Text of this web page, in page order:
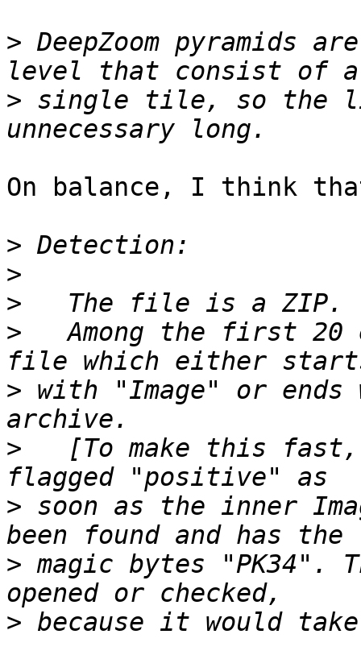
> DeepZoom pyramids
> single tile, so the
On balance, I think
>
>
>
>
Among the first 20
> with "Image" or
>
[To make this
> soon as the inner
> magic bytes "PK34".
>